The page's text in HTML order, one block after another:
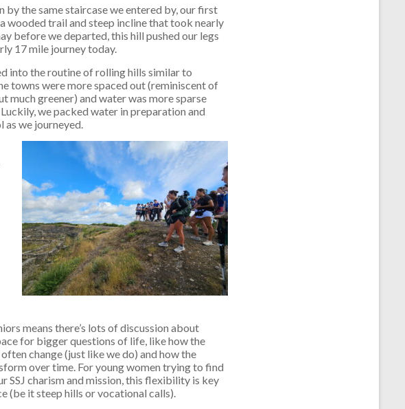
by the same staircase we entered by, our first
wooded trail and steep incline that took nearly
before we departed, this hill pushed our legs
17 mile journey today.
into the routine of rolling hills similar to
towns were more spaced out (reminiscent of
much greener) and water was more sparse
we packed water in preparation and
as we journeyed.
means there’s lots of discussion about
for bigger questions of life, like how the
change (just like we do) and how the
over time. For young women trying to find
SSJ charism and mission, this flexibility is key
(be it steep hills or vocational calls).